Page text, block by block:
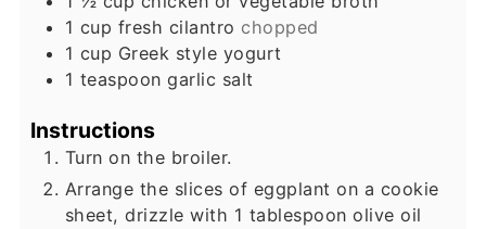
1 cup fresh cilantro chopped
1 cup Greek style yogurt
1 teaspoon garlic salt
Instructions
Turn on the broiler.
Arrange the slices of eggplant on a cookie
sheet, drizzle with 1 tablespoon olive oil